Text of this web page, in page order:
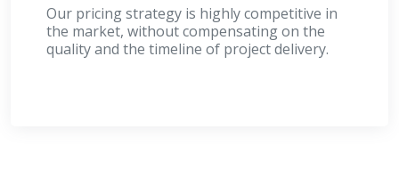
Our pricing strategy is highly competitive in
the market, without compensating on the
quality and the timeline of project delivery.